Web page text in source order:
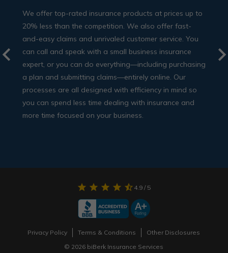
We offer top-rated insurance products at prices up to
20% less than the competition. We also offer fast-
and-easy claims and unrivaled customer service. You
can call and speak with a small business insurance
expert, or you can do everything—including purchasing
a plan and submitting claims—entirely online. Our
processes are all designed with efficiency in mind so
you can spend less time dealing with insurance and
more time focused on your business.
star star star star star_half 4.9 / 5
Privacy Policy Terms & Conditions
Other Disclosures
© 2026 biBerk Insurance Services